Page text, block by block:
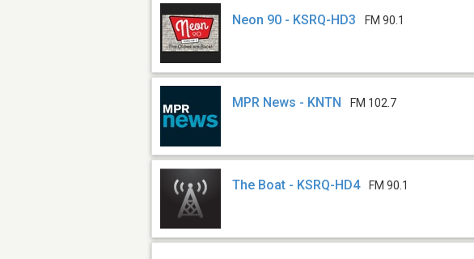
Neon 90 - KSRQ-HD3 FM 90.1
MPR News - KNTN FM 102.7
The Boat - KSRQ-HD4 FM 90.1